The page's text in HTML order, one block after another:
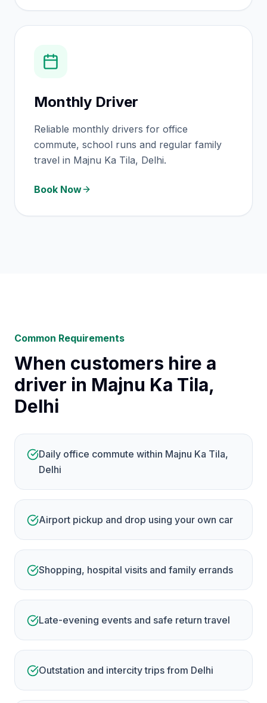
Monthly Driver
Reliable monthly drivers for office
commute, school runs and regular family
travel in Majnu Ka Tila, Delhi.
Book Now
Common Requirements
When customers hire a
driver in Majnu Ka Tila,
Delhi
Daily office commute within Majnu Ka Tila,
Delhi
Airport pickup and drop using your own car
Shopping, hospital visits and family errands
Late-evening events and safe return travel
Outstation and intercity trips from Delhi